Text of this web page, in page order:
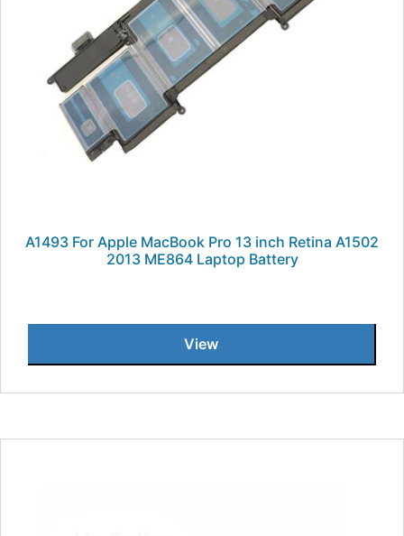
A1493 For Apple MacBook Pro 13 inch Retina A1502
2013 ME864 Laptop Battery
View